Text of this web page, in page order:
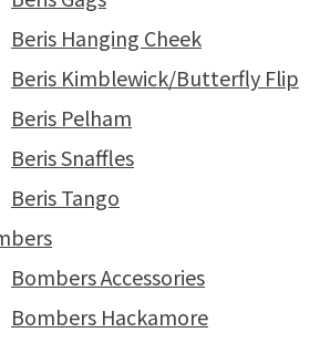
Beris Hanging Cheek
Beris Kimblewick/Butterfly Flip
Beris Pelham
Beris Snaffles
Beris Tango
Bombers Accessories
Bombers Hackamore